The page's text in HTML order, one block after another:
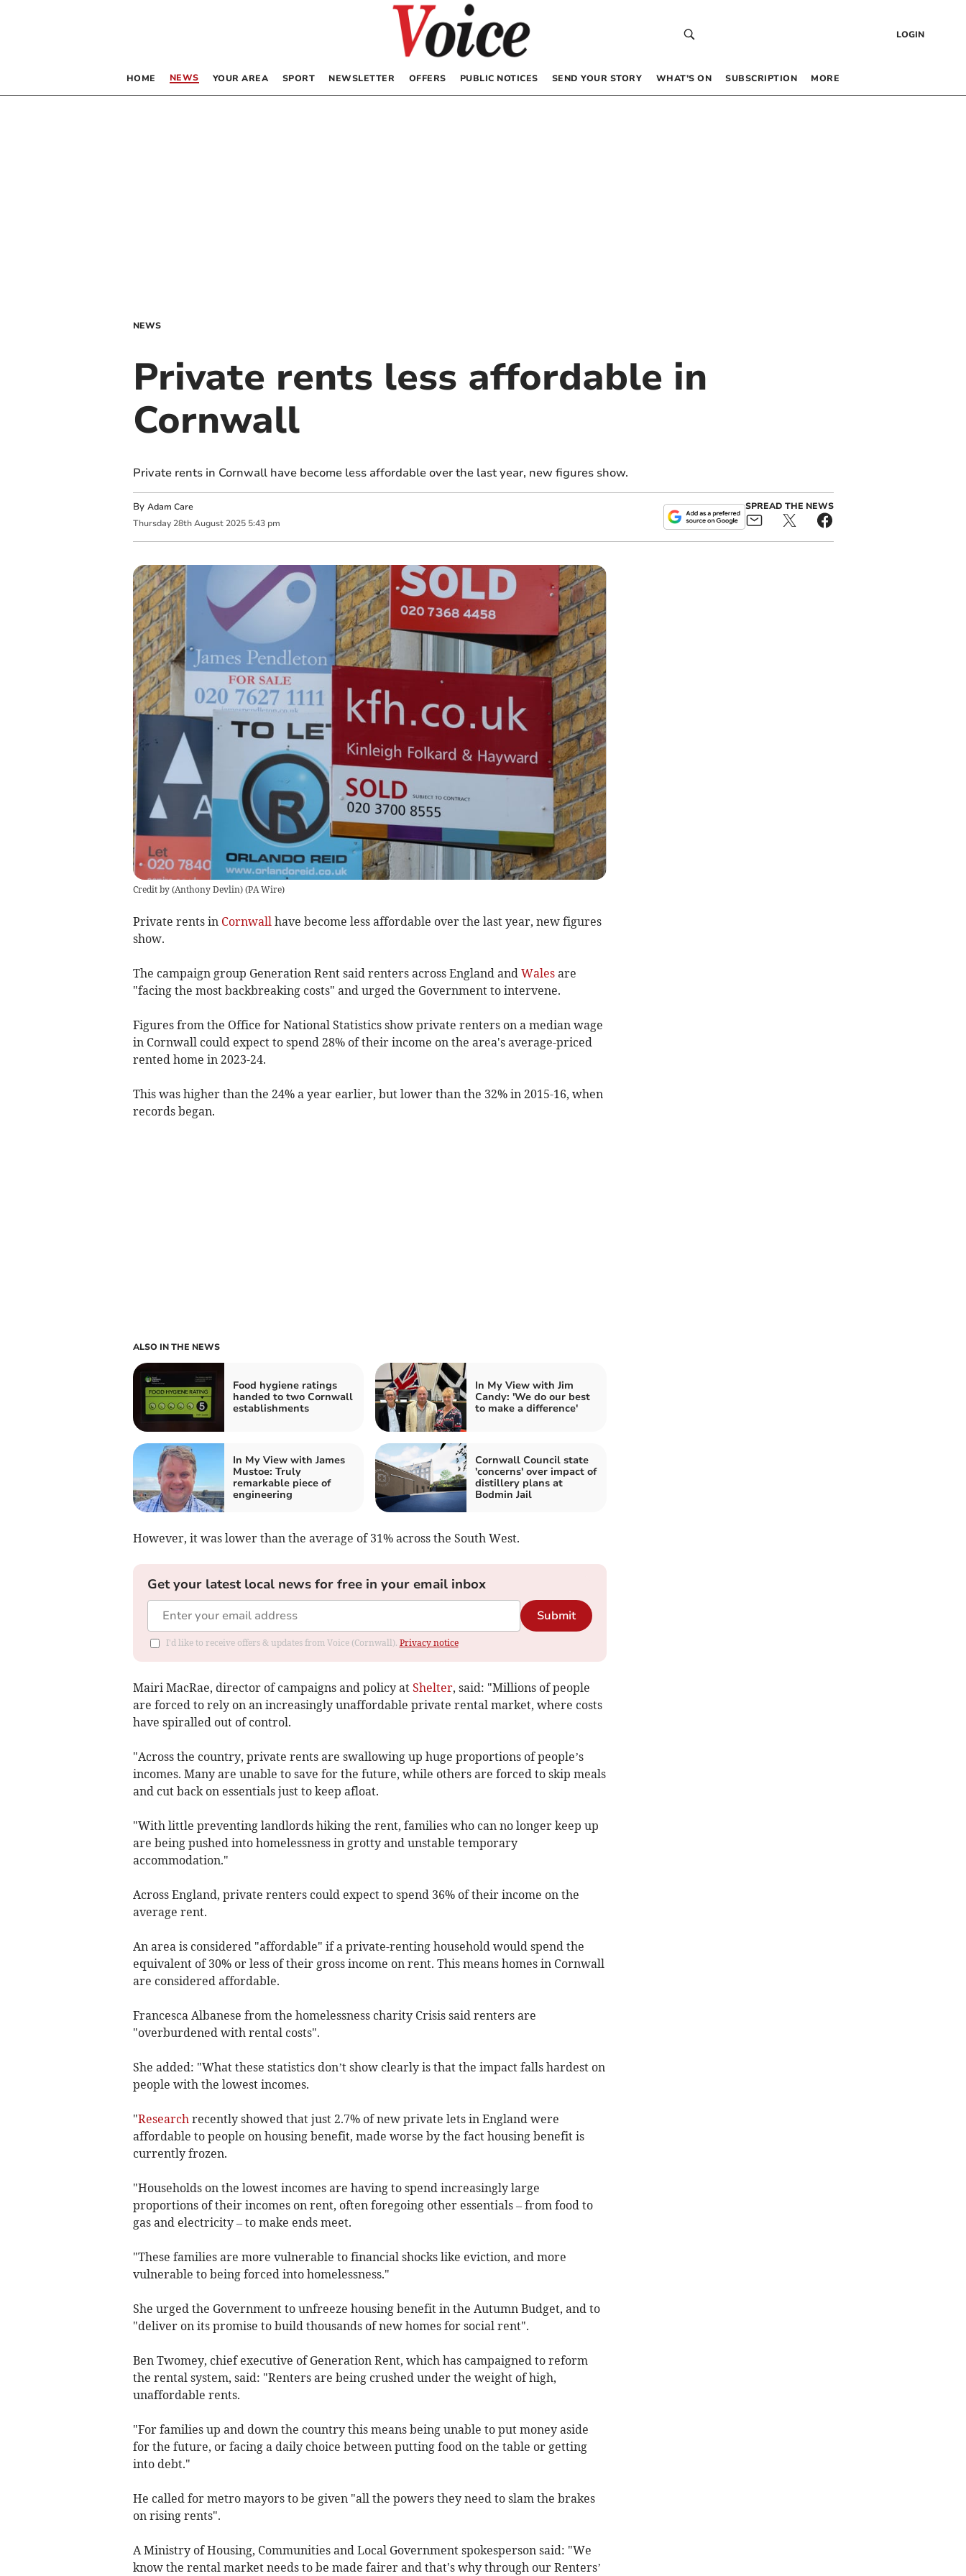
LOGIN
HOME NEWS YOUR AREA SPORT NEWSLETTER OFFERS PUBLIC NOTICES SEND YOUR STORY WHAT’S ON SUBSCRIPTION MORE
NEWS
Private rents less affordable in
Cornwall
Private rents in Cornwall have become less affordable over the last year, new figures show.
By Adam Care
Thursday 28th August 2025 5:43 pm
SPREAD THE NEWS
Credit by (Anthony Devlin)(PA Wire)
Private rents in Cornwall have become less affordable over the last year, new figures
show.
The campaign group Generation Rent said renters across England and Walesare
"facing the most backbreaking costs" and urged the Government to intervene.
Figures from the Office for National Statistics show private renters on a median wage
in Cornwall could expect to spend 28% of their income on the area's average-priced
rented home in 2023-24.
This was higher than the 24% a year earlier, but lower than the 32% in 2015-16, when
records began.
ALSO IN THE NEWS
Food hygiene ratings
handed to two Cornwall
establishments
In My View with Jim
Candy: 'We do our best
to make a difference'
In My View with James
Mustoe: Truly
remarkable piece of
engineering
Cornwall Council state
'concerns' over impact of
distillery plans at
Bodmin Jail
However, it was lower than the average of 31% across the South West.
Get your latest local news for free in your email inbox
Submit
I'd like to receive offers & updates from Voice (Cornwall). Privacy notice
Mairi MacRae, director of campaigns and policy at Shelter, said: "Millions of people
are forced to rely on an increasingly unaffordable private rental market, where costs
have spiralled out of control.
"Across the country, private rents are swallowing up huge proportions of people’s
incomes. Many are unable to save for the future, while others are forced to skip meals
and cut back on essentials just to keep afloat.
"With little preventing landlords hiking the rent, families who can no longer keep up
are being pushed into homelessness in grotty and unstable temporary
accommodation."
Across England, private renters could expect to spend 36% of their income on the
average rent.
An area is considered "affordable" if a private-renting household would spend the
equivalent of 30% or less of their gross income on rent. This means homes in Cornwall
are considered affordable.
Francesca Albanese from the homelessness charity Crisis said renters are
"overburdened with rental costs".
She added: "What these statistics don’t show clearly is that the impact falls hardest on
people with the lowest incomes.
"Research recently showed that just 2.7% of new private lets in England were
affordable to people on housing benefit, made worse by the fact housing benefit is
currently frozen.
"Households on the lowest incomes are having to spend increasingly large
proportions of their incomes on rent, often foregoing other essentials – from food to
gas and electricity – to make ends meet.
"These families are more vulnerable to financial shocks like eviction, and more
vulnerable to being forced into homelessness."
She urged the Government to unfreeze housing benefit in the Autumn Budget, and to
"deliver on its promise to build thousands of new homes for social rent".
Ben Twomey, chief executive of Generation Rent, which has campaigned to reform
the rental system, said: "Renters are being crushed under the weight of high,
unaffordable rents.
"For families up and down the country this means being unable to put money aside
for the future, or facing a daily choice between putting food on the table or getting
into debt."
He called for metro mayors to be given "all the powers they need to slam the brakes
on rising rents".
A Ministry of Housing, Communities and Local Government spokesperson said: "We
know the rental market needs to be made fairer and that's why through our Renters’